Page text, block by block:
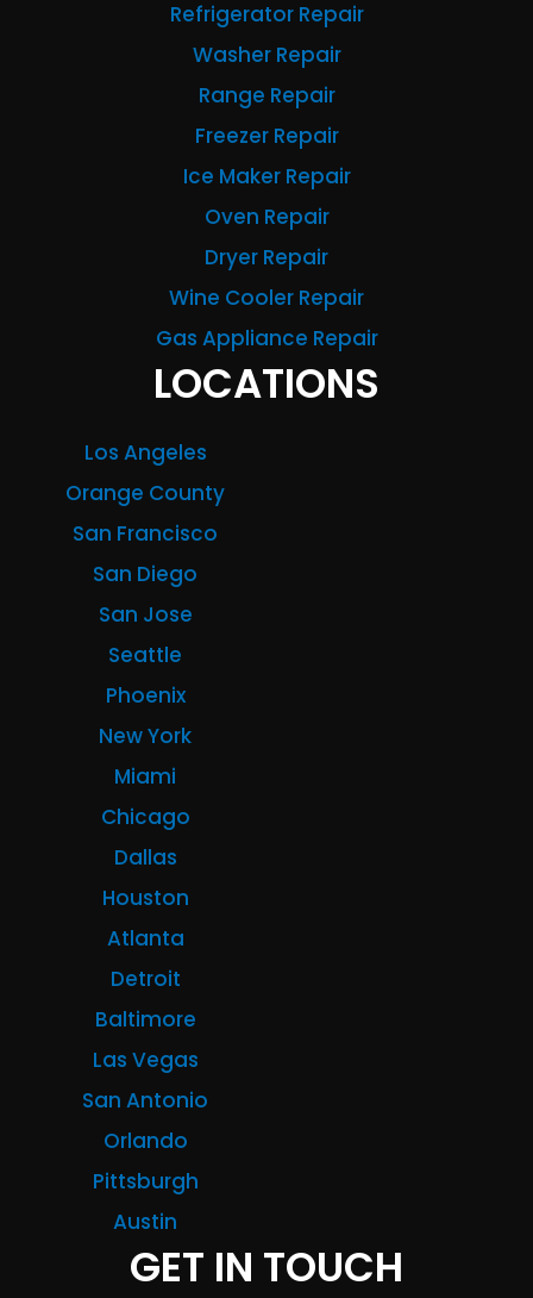
Refrigerator Repair
Washer Repair
Range Repair
Freezer Repair
Ice Maker Repair
Oven Repair
Dryer Repair
Wine Cooler Repair
Gas Appliance Repair
LOCATIONS
Los Angeles
Orange County
San Francisco
San Diego
San Jose
Seattle
Phoenix
New York
Miami
Chicago
Dallas
Houston
Atlanta
Detroit
Baltimore
Las Vegas
San Antonio
Orlando
Pittsburgh
Austin
GET IN TOUCH